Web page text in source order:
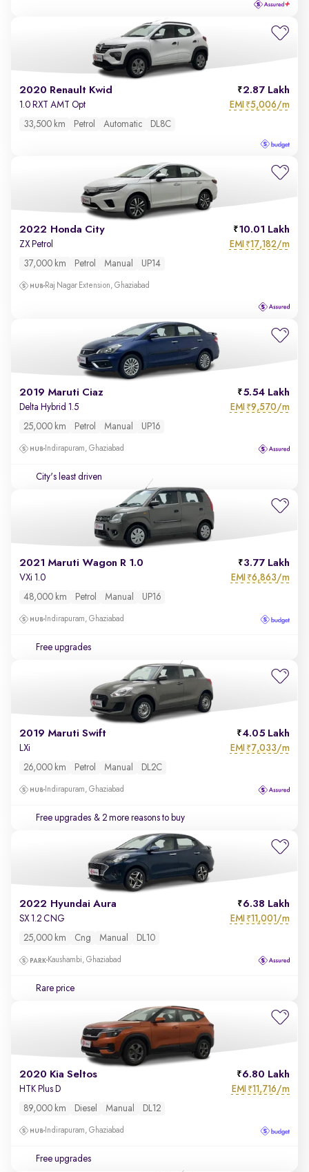
2020 Renault Kwid 2.87 Lakh
1.0 RXT AMT Opt EMI ₹5,006/m
33,500 km Petrol Automatic DL8C
2022 Honda City 10.01 Lakh
ZX Petrol EMI ₹17,182/m
37,000 km Petrol Manual UP14
Raj Nagar Extension, Ghaziabad
2019 Maruti Ciaz 5.54 Lakh
Delta Hybrid 1.5 EMI ₹9,570/m
25,000 km Petrol Manual UP16
Indirapuram, Ghaziabad
City's least driven
2021 Maruti Wagon R 1.0 3.77 Lakh
VXi 1.0 EMI ₹6,863/m
48,000 km Petrol Manual UP16
Indirapuram, Ghaziabad
Free upgrades
2019 Maruti Swift 4.05 Lakh
LXi EMI ₹7,033/m
26,000 km Petrol Manual DL2C
Indirapuram, Ghaziabad
Free upgrades & 2 more reasons to buy
2022 Hyundai Aura 6.38 Lakh
SX 1.2 CNG EMI ₹11,001/m
25,000 km Cng Manual DL10
Kaushambi, Ghaziabad
Rare price
2020 Kia Seltos 6.80 Lakh
HTK Plus D EMI ₹11,716/m
89,000 km Diesel Manual DL12
Indirapuram, Ghaziabad
Free upgrades